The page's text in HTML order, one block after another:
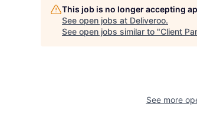
This job is no longer accepting
See open jobs at Deliveroo.
See open jobs similar to "Client
See more